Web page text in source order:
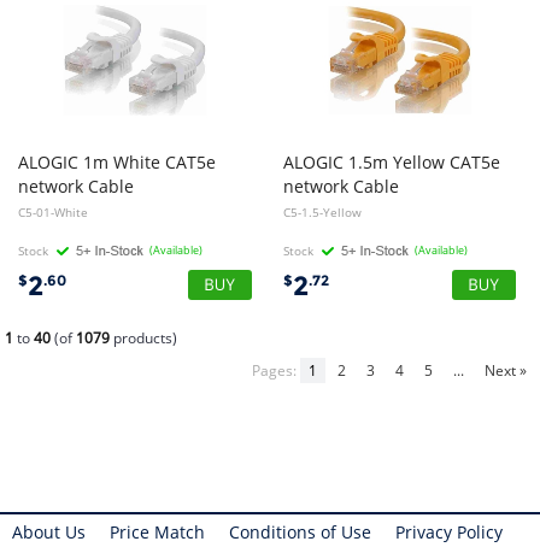
ALOGIC 1m White CAT5e
network Cable
C5-01-White
Stock (Available)
$2.60
ALOGIC 1.5m Yellow CAT5e
network Cable
C5-1.5-Yellow
Stock (Available)
$2.72
1 to40(of1079 products)
Pages:
1 2 3 4 5 ... Next »
About Us Price Match Conditions of Use Privacy Policy